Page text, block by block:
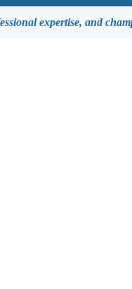
expertise, and